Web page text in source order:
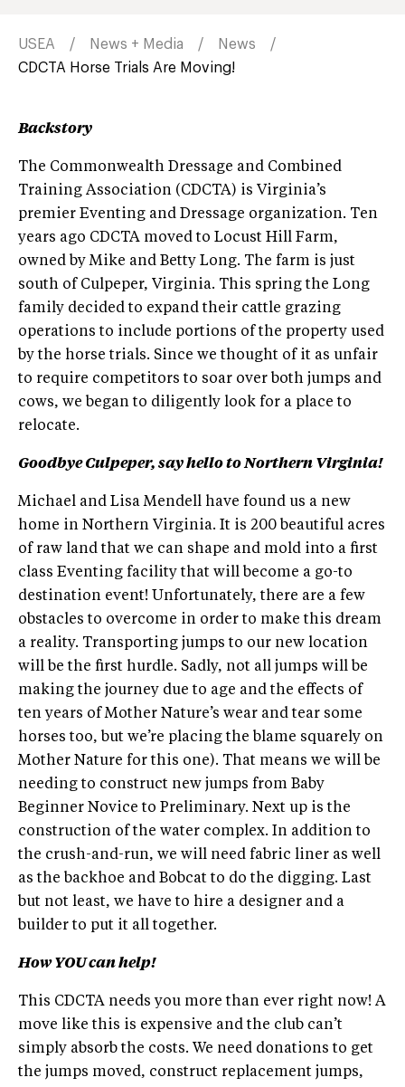
USEA News + Media
News
CDCTA Horse Trials Are Moving!
Backstory
The Commonwealth Dressage and Combined
Training Association (CDCTA) is Virginia’s
premier Eventing and Dressage organization. Ten
years ago CDCTA moved to Locust Hill Farm,
owned by Mike and Betty Long. The farm is just
south of Culpeper, Virginia. This spring the Long
family decided to expand their cattle grazing
operations to include portions of the property used
by the horse trials. Since we thought of it as unfair
to require competitors to soar over both jumps and
cows, we began to diligently look for a place to
relocate.
Goodbye Culpeper, say hello to Northern Virginia!
Michael and Lisa Mendell have found us a new
home in Northern Virginia. It is 200 beautiful acres
of raw land that we can shape and mold into a first
class Eventing facility that will become a go-to
destination event! Unfortunately, there are a few
obstacles to overcome in order to make this dream
a reality. Transporting jumps to our new location
will be the first hurdle. Sadly, not all jumps will be
making the journey due to age and the effects of
ten years of Mother Nature’s wear and tear some
horses too, but we’re placing the blame squarely on
Mother Nature for this one). That means we will be
needing to construct new jumps from Baby
Beginner Novice to Preliminary. Next up is the
construction of the water complex. In addition to
the crush-and-run, we will need fabric liner as well
as the backhoe and Bobcat to do the digging. Last
but not least, we have to hire a designer and a
builder to put it all together.
How YOU can help!
This CDCTA needs you more than ever right now! A
move like this is expensive and the club can’t
simply absorb the costs. We need donations to get
the jumps moved, construct replacement jumps,